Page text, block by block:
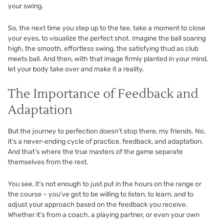
your swing.
So, the next time you step up to the tee, take a moment to close
your eyes, to visualize the perfect shot. Imagine the ball soaring
high, the smooth, effortless swing, the satisfying thud as club
meets ball. And then, with that image firmly planted in your mind,
let your body take over and make it a reality.
The Importance of Feedback and
Adaptation
But the journey to perfection doesn’t stop there, my friends. No,
it’s a never-ending cycle of practice, feedback, and adaptation.
And that’s where the true masters of the game separate
themselves from the rest.
You see, it’s not enough to just put in the hours on the range or
the course – you’ve got to be willing to listen, to learn, and to
adjust your approach based on the feedback you receive.
Whether it’s from a coach, a playing partner, or even your own